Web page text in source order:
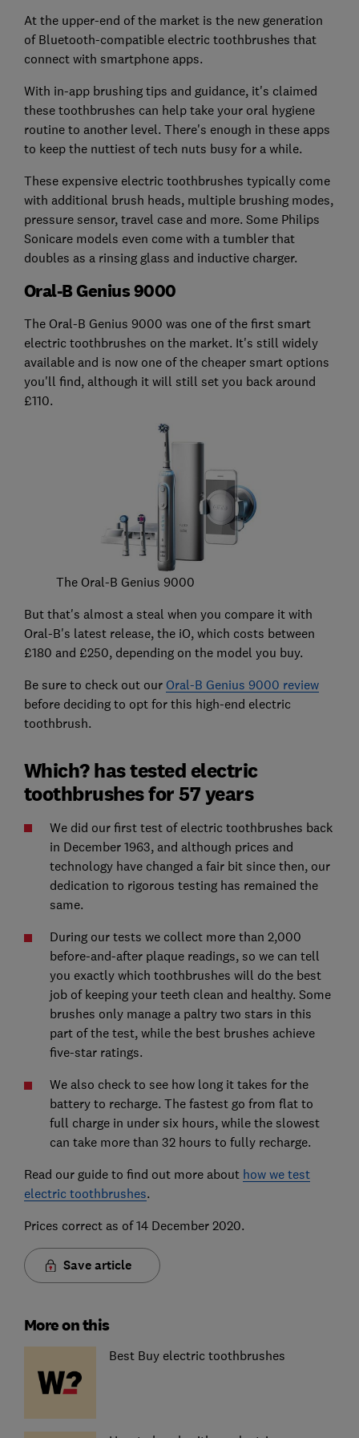
At the upper-end of the market is the new generation
of Bluetooth-compatible electric toothbrushes that
connect with smartphone apps.
With in-app brushing tips and guidance, it's claimed
these toothbrushes can help take your oral hygiene
routine to another level. There's enough in these apps
to keep the nuttiest of tech nuts busy for a while.
These expensive electric toothbrushes typically come
with additional brush heads, multiple brushing modes,
pressure sensor, travel case and more. Some Philips
Sonicare models even come with a tumbler that
doubles as a rinsing glass and inductive charger.
Oral-B Genius 9000
The Oral-B Genius 9000 was one of the first smart
electric toothbrushes on the market. It's still widely
available and is now one of the cheaper smart options
you'll find, although it will still set you back around
£110.
The Oral-B Genius 9000
But that's almost a steal when you compare it with
Oral-B's latest release, the iO, which costs between
£180 and £250, depending on the model you buy.
Be sure to check out our Oral-B Genius 9000 review
before deciding to opt for this high-end electric
toothbrush.
Which? has tested electric
toothbrushes for 57 years
We did our first test of electric toothbrushes back
in December 1963, and although prices and
technology have changed a fair bit since then, our
dedication to rigorous testing has remained the
same.
During our tests we collect more than 2,000
before-and-after plaque readings, so we can tell
you exactly which toothbrushes will do the best
job of keeping your teeth clean and healthy. Some
brushes only manage a paltry two stars in this
part of the test, while the best brushes achieve
five-star ratings.
We also check to see how long it takes for the
battery to recharge. The fastest go from flat to
full charge in under six hours, while the slowest
can take more than 32 hours to fully recharge.
Read our guide to find out more about how we test
electric toothbrushes.
Prices correct as of 14 December 2020.
Save article
More on this
Best Buy electric toothbrushes